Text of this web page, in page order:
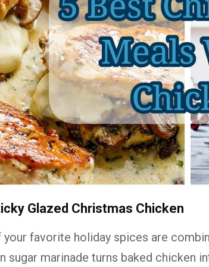
Glazed Christmas Chicken
your favorite holiday spices are
sugar marinade turns baked chicken